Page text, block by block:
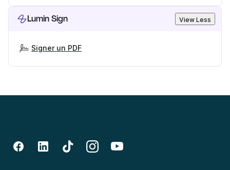
Lumin Sign View Less
Signer un PDF